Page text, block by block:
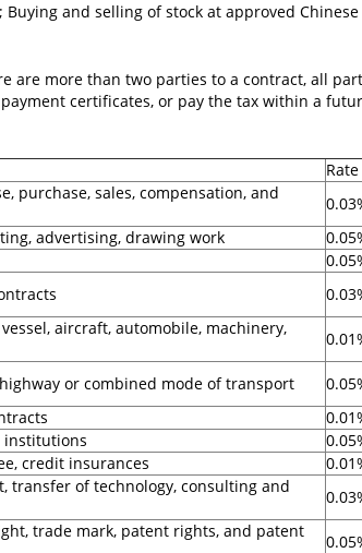
and selling of stock at approved Chinese
more than two parties to a contract, all
certificates, or pay the tax within a
Rate
purchase, sales, compensation, and
advertising, drawing work
aircraft, automobile, machinery,
or combined mode of transport
institutions
credit insurances
transfer of technology, consulting and
trade mark, patent rights, and patent